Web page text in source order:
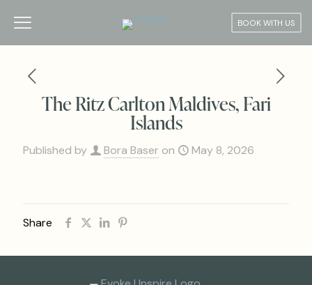
BOOK WITH US
The Ritz Carlton Maldives, Fari
Islands
Published by Bora Baser on May 8, 2026
Share